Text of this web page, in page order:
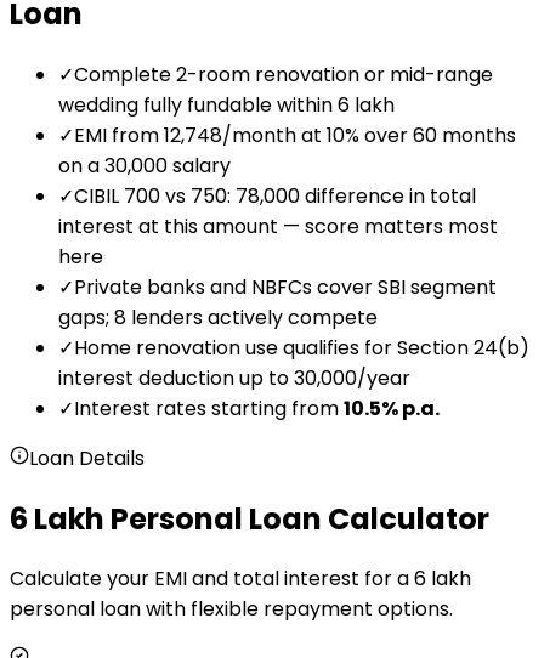
Loan
✓Complete 2-room renovation or mid-range
wedding fully fundable within ₹6 lakh
✓EMI from ₹12,748/month at 10% over 60 months
on a ₹30,000 salary
✓CIBIL 700 vs 750: ₹78,000 difference in total
interest at this amount — score matters most
here
✓Private banks and NBFCs cover SBI segment
gaps; 8 lenders actively compete
✓Home renovation use qualifies for Section 24(b)
interest deduction up to ₹30,000/year
✓Interest rates starting from10.5% p.a.
Loan Details
₹6 Lakh Personal Loan Calculator
Calculate your EMI and total interest for a ₹6 lakh
personal loan with flexible repayment options.